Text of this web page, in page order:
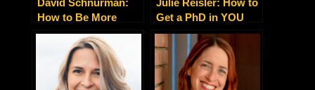
David Schnurman:
How to Be More
Fearless and
Focused
Julie Reisler: How to
Get a PhD in YOU